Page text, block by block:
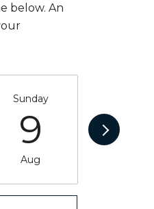
below. An
Sunday
9
Aug